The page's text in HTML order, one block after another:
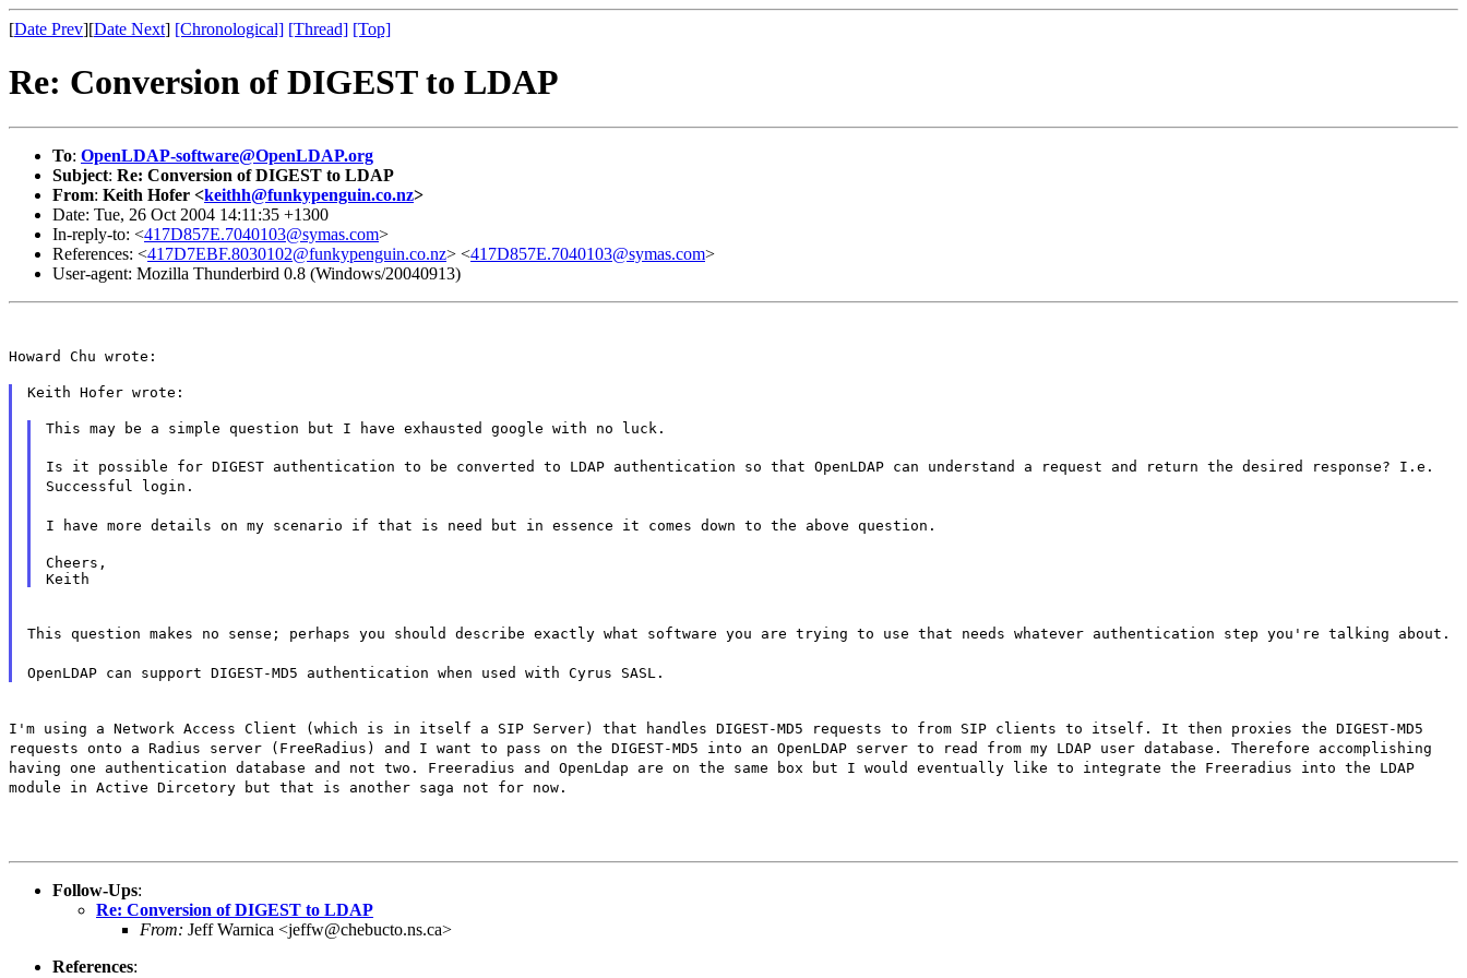
[Date Prev][Date Next] [Chronological] [Thread] [Top]
Re: Conversion of DIGEST to LDAP
To: OpenLDAP-software@OpenLDAP.org
Subject: Re: Conversion of DIGEST to LDAP
From: Keith Hofer <keithh@funkypenguin.co.nz>
Date: Tue, 26 Oct 2004 14:11:35 +1300
In-reply-to: <417D857E.7040103@symas.com>
References: <417D7EBF.8030102@funkypenguin.co.nz> <417D857E.7040103@symas.com>
User-agent: Mozilla Thunderbird 0.8 (Windows/20040913)
Howard Chu wrote:
Keith Hofer wrote:
This may be a simple question but I have exhausted google with no luck.
Is it possible for DIGEST authentication to be converted to LDAP authentication so that OpenLDAP can understand a request and return the desired response? I.e.
Successful login.
I have more details on my scenario if that is need but in essence it comes down to the above question.
Cheers,
This question makes no sense; perhaps you should describe exactly what software you are trying to use that needs whatever authentication step you're talking about.
OpenLDAP can support DIGEST-MD5 authentication when used with Cyrus SASL.
I'm using a Network Access Client (which is in itself a SIP Server) that handles DIGEST-MD5 requests to from SIP clients to itself. It then proxies the DIGEST-MD5
requests onto a Radius server (FreeRadius) and I want to pass on the DIGEST-MD5 into an OpenLDAP server to read from my LDAP user database. Therefore accomplishing
having one authentication database and not two. Freeradius and OpenLdap are on the same box but I would eventually like to integrate the Freeradius into the LDAP
module in Active Dircetory but that is another saga not for now.
Follow-Ups:
Re: Conversion of DIGEST to LDAP
From: Jeff Warnica <jeffw@chebucto.ns.ca>
References: